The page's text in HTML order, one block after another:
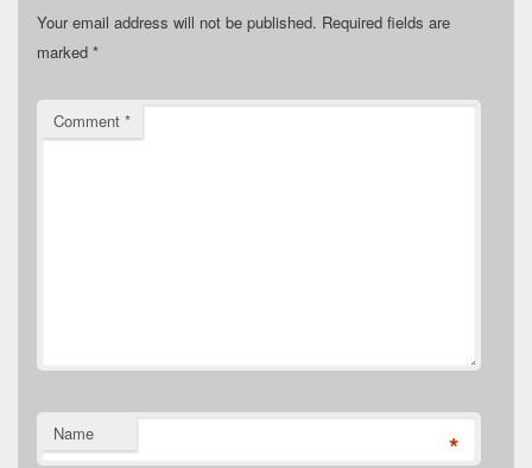
Your email address will not be published. Required fields are
marked *
Comment *
Name *